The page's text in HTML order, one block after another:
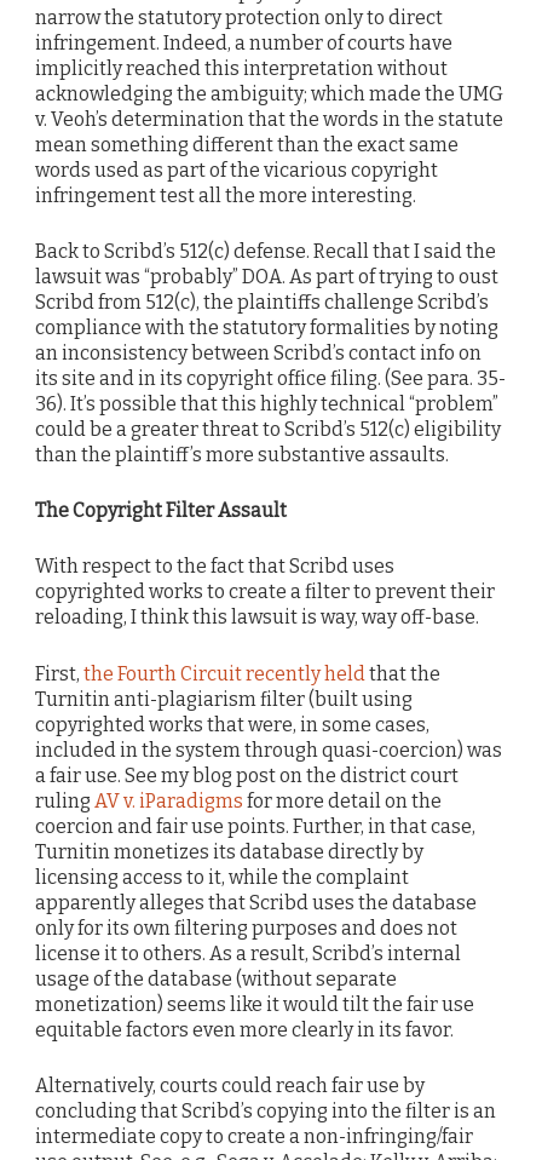
narrow the statutory protection only to direct
infringement. Indeed, a number of courts have
implicitly reached this interpretation without
acknowledging the ambiguity; which made the UMG
v. Veoh’s determination that the words in the statute
mean something different than the exact same
words used as part of the vicarious copyright
infringement test all the more interesting.
Back to Scribd’s 512(c) defense. Recall that I said the
lawsuit was “probably” DOA. As part of trying to oust
Scribd from 512(c), the plaintiffs challenge Scribd’s
compliance with the statutory formalities by noting
an inconsistency between Scribd’s contact info on
its site and in its copyright office filing. (See para. 35-
36). It’s possible that this highly technical “problem”
could be a greater threat to Scribd’s 512(c) eligibility
than the plaintiff’s more substantive assaults.
The Copyright Filter Assault
With respect to the fact that Scribd uses
copyrighted works to create a filter to prevent their
reloading, I think this lawsuit is way, way off-base.
First, the Fourth Circuit recently held that the
Turnitin anti-plagiarism filter (built using
copyrighted works that were, in some cases,
included in the system through quasi-coercion) was
a fair use. See my blog post on the district court
ruling AV v. iParadigms for more detail on the
coercion and fair use points. Further, in that case,
Turnitin monetizes its database directly by
licensing access to it, while the complaint
apparently alleges that Scribd uses the database
only for its own filtering purposes and does not
license it to others. As a result, Scribd’s internal
usage of the database (without separate
monetization) seems like it would tilt the fair use
equitable factors even more clearly in its favor.
Alternatively, courts could reach fair use by
concluding that Scribd’s copying into the filter is an
intermediate copy to create a non-infringing/fair